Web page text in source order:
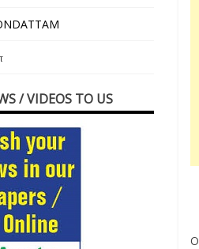
/ VIDEOS TO US